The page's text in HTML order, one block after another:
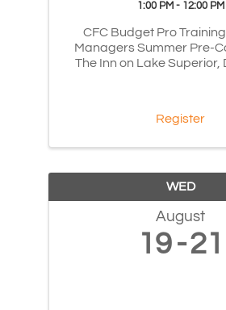
1:00 PM - 12:00 PM
CFC Budget Pro
Managers Summer Pre-
The Inn on Lake Superior,
Register
WED
August
19 21